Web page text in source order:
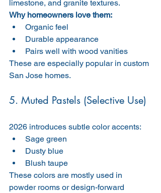
limestone, and granite textures.
Why homeowners love them:
Organic feel
Durable appearance
Pairs well with wood vanities
These are especially popular in custom
San Jose homes.
5. Muted Pastels (Selective Use)
2026 introduces subtle color accents:
Sage green
Dusty blue
Blush taupe
These colors are mostly used in
powder rooms or design-forward